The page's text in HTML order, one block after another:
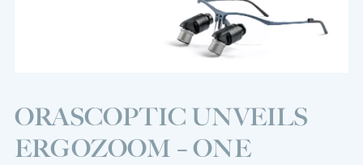
ORASCOPTIC UNVEILS
ERGOZOOM – ONE